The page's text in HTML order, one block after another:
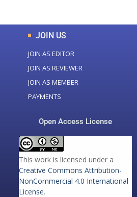
JOIN US
JOIN AS EDITOR
JOIN AS REVIEWER
JOIN AS MEMBER
PAYMENTS
Open Access License
This work is licensed under a
Creative Commons Attribution-
NonCommercial 4.0 International
License.